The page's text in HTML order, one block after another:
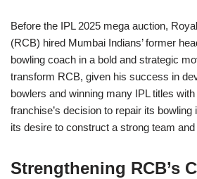
Before the IPL 2025 mega auction,
(RCB) hired Mumbai Indians’ former
bowling coach in a bold and strategic
transform RCB, given his success in
bowlers and winning many IPL titles
franchise’s decision to repair its
its desire to construct a strong team
Strengthening RCB’s